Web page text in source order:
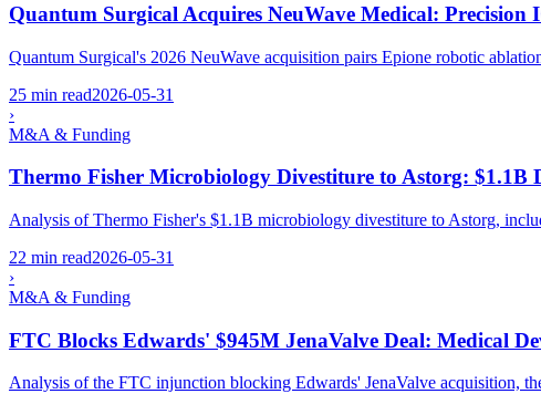
Quantum Surgical Acquires NeuWave Medical:
Quantum Surgical's 2026 NeuWave acquisition pairs Epione robotic
25 min read2026-05-31
›
M&A & Funding
Thermo Fisher Microbiology Divestiture to Astorg: $1.1B
Analysis of Thermo Fisher's $1.1B microbiology divestiture to Astorg,
22 min read2026-05-31
›
M&A & Funding
FTC Blocks Edwards' $945M JenaValve Deal: Medical
Analysis of the FTC injunction blocking Edwards' JenaValve acquisition,